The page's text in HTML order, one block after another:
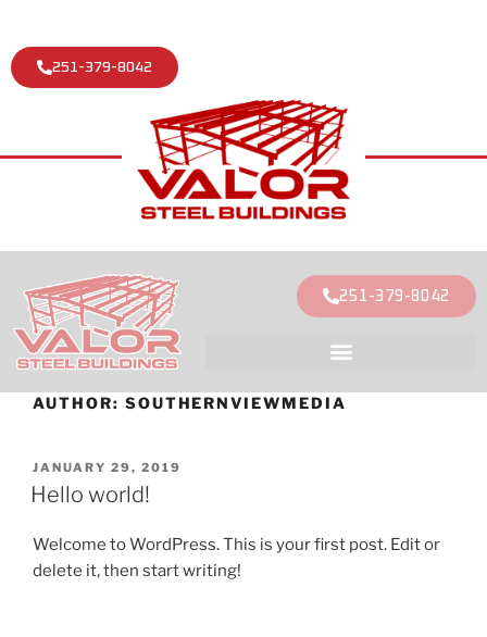
251-379-8042
251-379-8042
AUTHOR: SOUTHERNVIEWMEDIA
JANUARY 29, 2019
Hello world!
Welcome to WordPress. This is your first post. Edit or
delete it, then start writing!